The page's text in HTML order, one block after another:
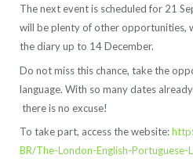
The next event is scheduled for 21
will be plenty of other opportunities,
the diary up to 14 December.
Do not miss this chance, take the
language. With so many dates
there is no excuse!
To take part, access the website:
BR/The-London-English-Portuguese-